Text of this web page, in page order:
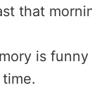
that
is